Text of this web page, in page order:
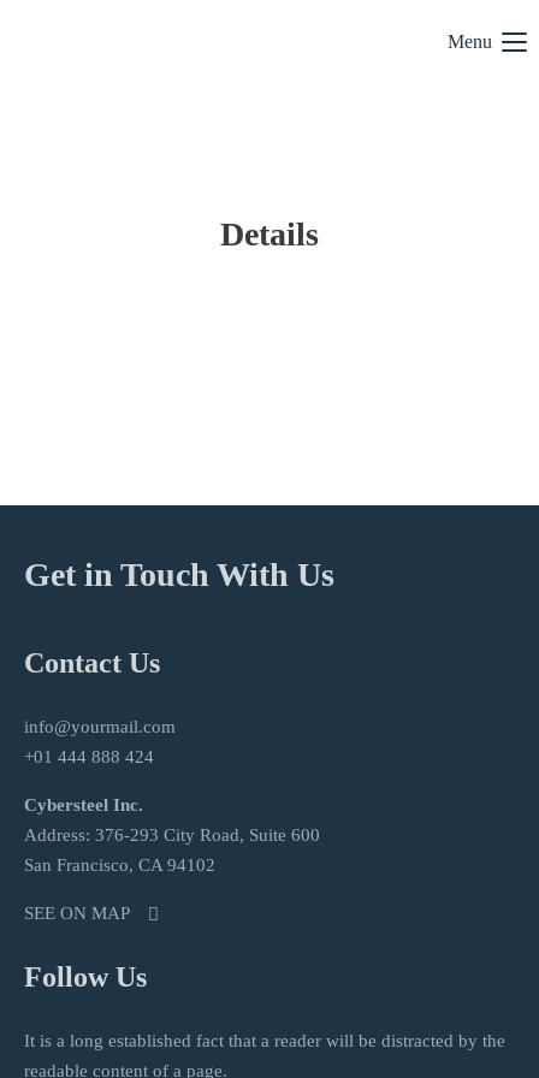
Menu
Details
Get in Touch With Us
Contact Us
info@yourmail.com
+01 444 888 424
Cybersteel Inc.
Address: 376-293 City Road, Suite 600
San Francisco, CA 94102
SEE ON MAP
Follow Us
It is a long established fact that a reader will be distracted by the
readable content of a page.